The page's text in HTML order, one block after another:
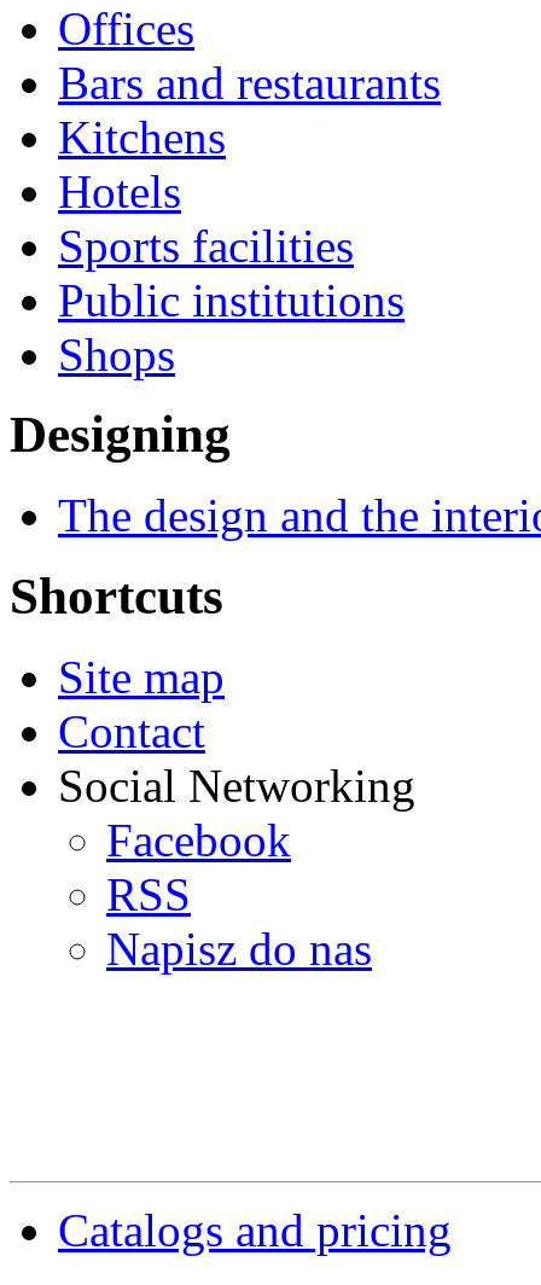
Offices
Bars and restaurants
Kitchens
Hotels
Sports facilities
Public institutions
Shops
Designing
The design and the
Shortcuts
Site map
Contact
Social Networking
Facebook
RSS
Napisz do nas
Catalogs and pricing